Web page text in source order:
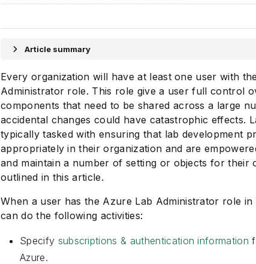
Article summary
Every organization will have at least one user with
Administrator role. This role give a user full control
components that need to be shared across a large
accidental changes could have catastrophic effects.
typically tasked with ensuring that lab development
appropriately in their organization and are
and maintain a number of setting or objects for their
outlined in this article.
When a user has the Azure Lab Administrator role
can do the following activities:
Specify subscriptions & authentication information
Azure.